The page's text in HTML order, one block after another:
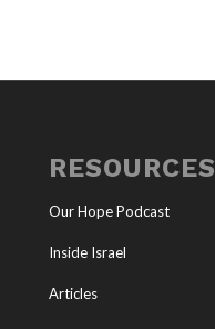
RESOURCES
Our Hope Podcast
Inside Israel
Articles